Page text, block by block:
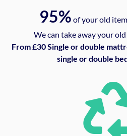
95% of your old
We can take away your
From £30 Single or double
single or double